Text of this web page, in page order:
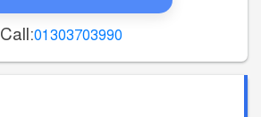
Call:01303703990